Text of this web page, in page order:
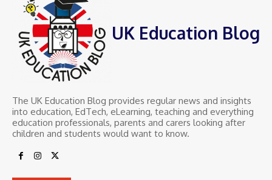
UK Education Blog
The UK Education Blog provides regular news and insights
into education, EdTech, eLearning, teaching and everything
education professionals, parents and carers looking after
children and students would want to know.